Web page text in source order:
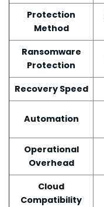
Protection
Method
Ransomware
Protection
Recovery Speed
Automation
Operational
Overhead
Cloud
Compatibility